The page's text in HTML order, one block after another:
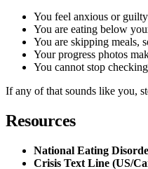
You feel anxious or
You are eating below
You are skipping meals,
Your progress photos
You cannot stop
If any of that sounds like you,
Resources
National Eating
Crisis Text Line (US/